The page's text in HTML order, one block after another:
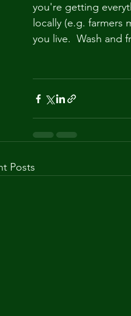
you're getting
locally (e.g.
you live.  Wash and
Posts